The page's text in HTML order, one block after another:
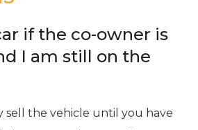
if the co-owner is
I am still on the
sell the vehicle until you have